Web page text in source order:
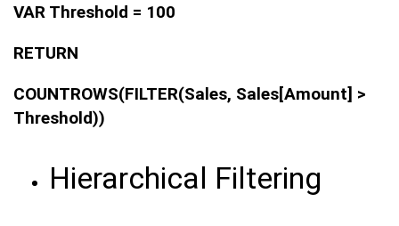
VAR Threshold = 100
RETURN
COUNTROWS(FILTER(Sales, Sales[Amount] >
Threshold))
Hierarchical Filtering